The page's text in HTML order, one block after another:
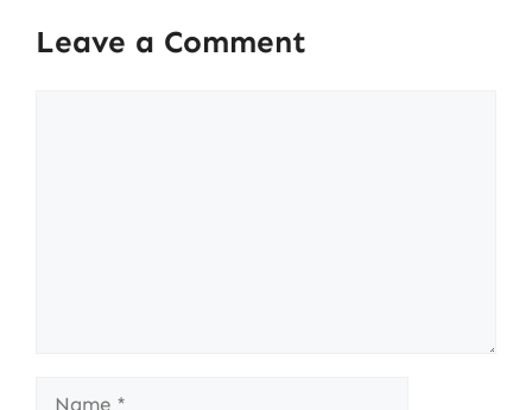
Leave a Comment
Name